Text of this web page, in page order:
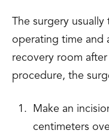
The surgery
operating time and
recovery room
procedure, the
Make an
centimeters